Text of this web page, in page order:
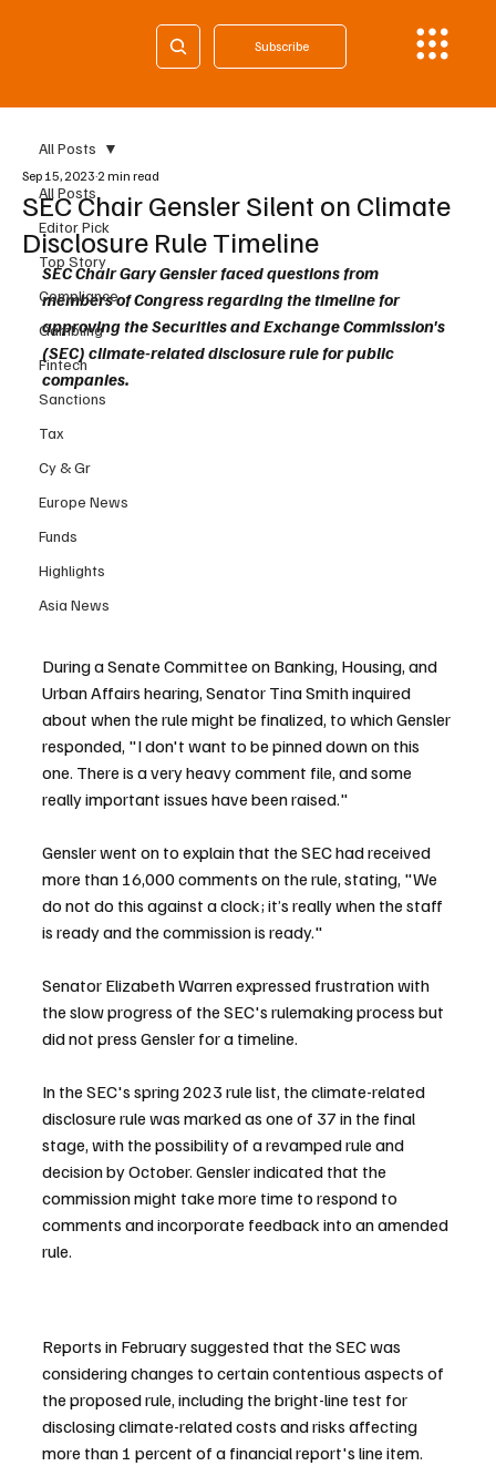
Subscribe
All Posts
Editor Pick
Top Story
Compliance
Gambling
Fintech
Sanctions
Tax
Cy & Gr
Europe News
Funds
Highlights
Asia News
All Posts
SEC Chair Gensler Silent on Climate
Disclosure Rule Timeline
Sep 15, 2023 2 min read
SEC Chair Gary Gensler faced questions from
members of Congress regarding the timeline for
approving the Securities and Exchange Commission's
(SEC) climate-related disclosure rule for public
companies.
During a Senate Committee on Banking, Housing, and
Urban Affairs hearing, Senator Tina Smith inquired
about when the rule might be finalized, to which Gensler
responded, "I don't want to be pinned down on this
one. There is a very heavy comment file, and some
really important issues have been raised."
Gensler went on to explain that the SEC had received
more than 16,000 comments on the rule, stating, "We
do not do this against a clock; it’s really when the staff
is ready and the commission is ready."
Senator Elizabeth Warren expressed frustration with
the slow progress of the SEC's rulemaking process but
did not press Gensler for a timeline.
In the SEC's spring 2023 rule list, the climate-related
disclosure rule was marked as one of 37 in the final
stage, with the possibility of a revamped rule and
decision by October. Gensler indicated that the
commission might take more time to respond to
comments and incorporate feedback into an amended
rule.
Reports in February suggested that the SEC was
considering changes to certain contentious aspects of
the proposed rule, including the bright-line test for
disclosing climate-related costs and risks affecting
more than 1 percent of a financial report's line item.